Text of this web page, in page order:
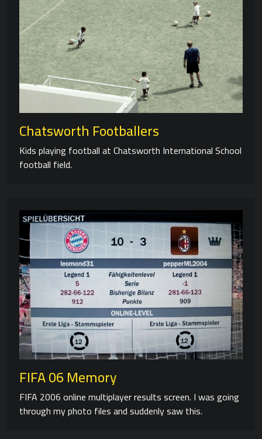
Chatsworth Footballers
Kids playing football at Chatsworth International School
football field.
FIFA 06 Memory
FIFA 2006 online multiplayer results screen. I was going
through my photo files and suddenly saw this.